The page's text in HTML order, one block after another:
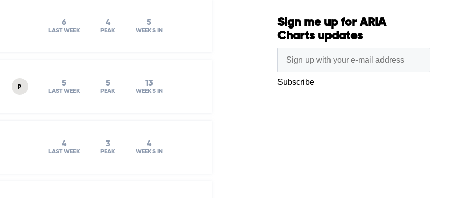
6
LAST WEEK
4
PEAK
5
WEEKS IN
P 5
LAST WEEK
5
PEAK
13
WEEKS IN
4
LAST WEEK
3
PEAK
4
WEEKS IN
Sign me up for ARIA
Charts updates